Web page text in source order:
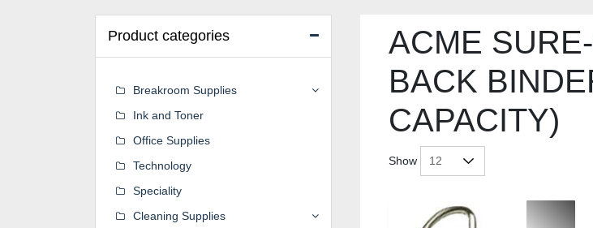
ACME
BACK
CAPACITY)
Show
Product categories
Breakroom Supplies
Ink and Toner
Office Supplies
Technology
Speciality
Cleaning Supplies